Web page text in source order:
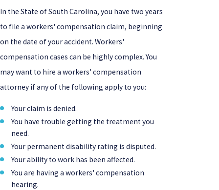
In the State of South Carolina, you have two years
to file a workers' compensation claim, beginning
on the date of your accident. Workers'
compensation cases can be highly complex. You
may want to hire a workers' compensation
attorney if any of the following apply to you:
Your claim is denied.
You have trouble getting the treatment you
need.
Your permanent disability rating is disputed.
Your ability to work has been affected.
You are having a workers' compensation
hearing.